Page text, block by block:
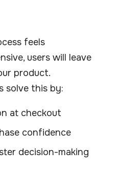
feels
users will leave
product.
solve this by:
at checkout
confidence
decision-making